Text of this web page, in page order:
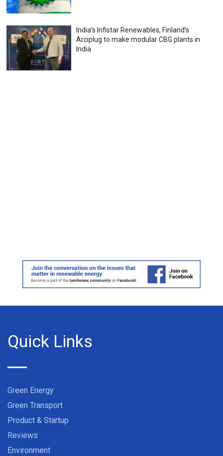
India’s Infistar Renewables, Finland’s
Arciplug to make modular CBG plants in
India
Quick Links
Green Energy
Green Transport
Product & Startup
Reviews
Environment